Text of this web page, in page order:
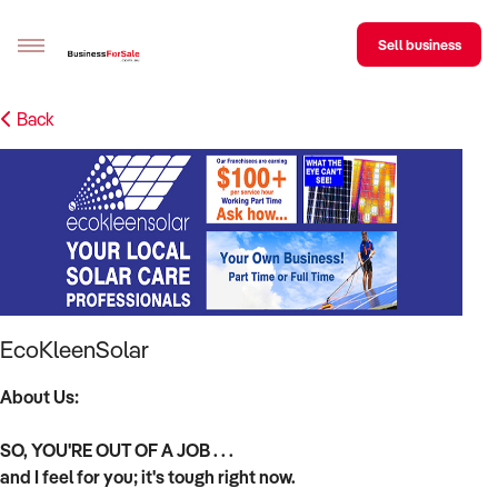
BizMatch
Business Search
Franchise Search
Sell Your Business
Find a Broker
Business Brokers Directory
Sign up as a Broker
Advertise your Franchise
Learn
Sell business
Back
EcoKleenSolar
About Us:
SO, YOU'RE OUT OF A JOB . . .
and I feel for you; it's tough right now.